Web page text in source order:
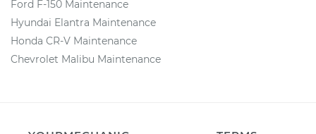
Ford F-150 Maintenance
Hyundai Elantra Maintenance
Honda CR-V Maintenance
Chevrolet Malibu Maintenance